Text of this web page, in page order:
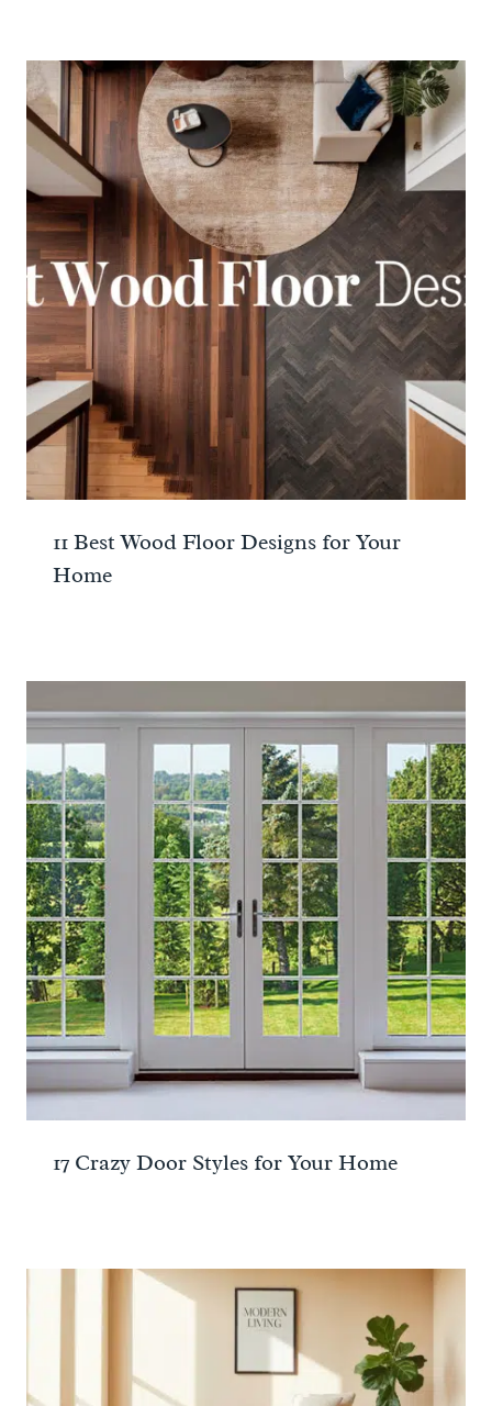
11 Best Wood Floor Designs for Your
Home
17 Crazy Door Styles for Your Home